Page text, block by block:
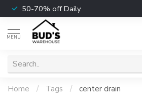
50-70% off Daily
MENU
Home / Tags / center drain